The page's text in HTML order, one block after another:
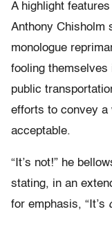
A highlight
Anthony Chisholm
monologue
fooling themselves
public
efforts to convey a
acceptable.
“It’s not!” he
stating, in an
for emphasis, “It’s